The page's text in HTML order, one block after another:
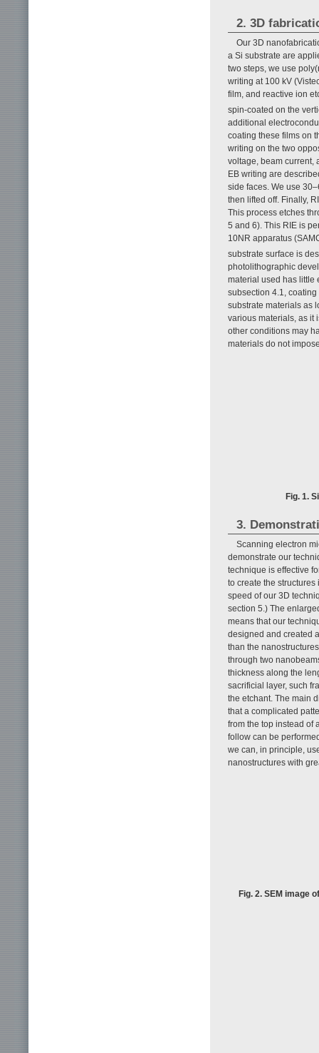
2. 3D
Our 3D
a Si substrate are
two steps, we use
writing at 100 kV
film, and reactive ion
spin-coated on the
additional
coating these films on
writing on the two
voltage, beam current,
EB writing are
side faces. We use
then lifted off. Finally,
This process etches
5 and 6). This RIE is
10NR apparatus
substrate surface is
photolithographic
material used has little
subsection 4.1,
substrate materials as
various materials, as it
other conditions may
materials do not
Fig. 1.
3.
Scanning electron
demonstrate our
technique is effective
to create the
speed of our 3D
section 5.) The
means that our
designed and created
than the
through two
thickness along the
sacrificial layer, such
the etchant. The main
that a complicated
from the top instead of
follow can be
we can, in principle,
nanostructures with
Fig. 2. SEM image